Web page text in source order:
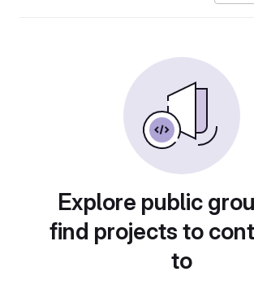
Explore public
find projects to
to